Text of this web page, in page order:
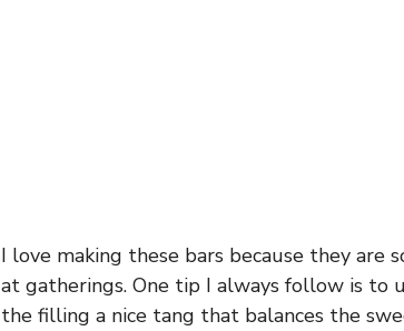
I love making these bars because they are
at gatherings. One tip I always follow is
the filling a nice tang that balances the